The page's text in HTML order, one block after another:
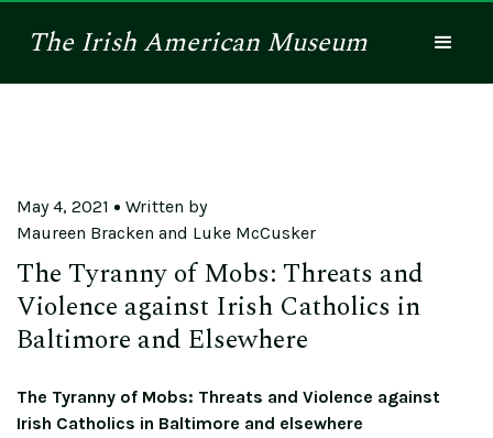
TheIrish AmericanMuseum
May 4, 2021
Written by
Maureen Bracken and Luke McCusker
The Tyranny of Mobs: Threats and
Violence against Irish Catholics in
Baltimore and Elsewhere
The Tyranny of Mobs: Threats and Violence against
Irish Catholics in Baltimore and elsewhere